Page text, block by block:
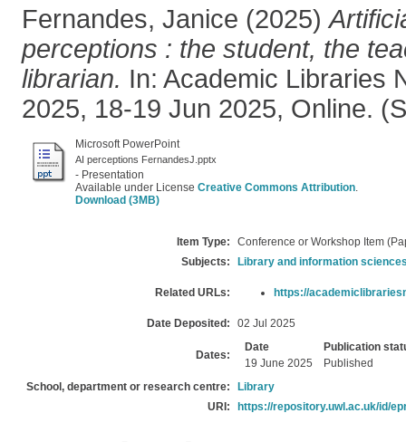
Fernandes, Janice (2025)
perceptions : the student, the
librarian. In: Academic Libraries
2025, 18-19 Jun 2025, Online.
Microsoft PowerPoint
AI perceptions FernandesJ.pptx
- Presentation
Available under License Creative Commons Attribution.
Download (3MB)
Item Type:
Conference or Workshop Item
Subjects:
Library and information
Related URLs: https://
Date Deposited: 02 Jul 2025
Dates:
Date
Publication
19 June 2025
Published
School, department or research centre:
Library
URI:
https://repository.uwl.ac.uk/id/